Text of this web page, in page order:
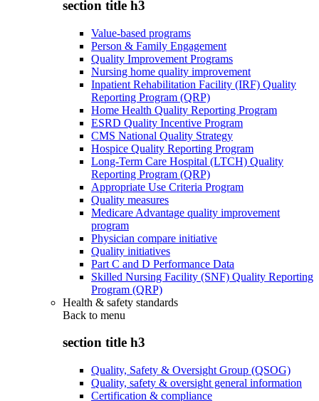
section title h3
Value-based programs
Person & Family Engagement
Quality Improvement Programs
Nursing home quality improvement
Inpatient Rehabilitation Facility (IRF) Quality
Reporting Program (QRP)
Home Health Quality Reporting Program
ESRD Quality Incentive Program
CMS National Quality Strategy
Hospice Quality Reporting Program
Long-Term Care Hospital (LTCH) Quality
Reporting Program (QRP)
Appropriate Use Criteria Program
Quality measures
Medicare Advantage quality improvement
program
Physician compare initiative
Quality initiatives
Part C and D Performance Data
Skilled Nursing Facility (SNF) Quality Reporting
Program (QRP)
Health & safety standards
Back to menu
section title h3
Quality, Safety & Oversight Group (QSOG)
Quality, safety & oversight general information
Certification & compliance